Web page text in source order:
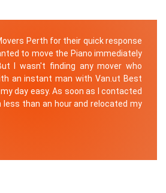
Perth for their quick response
to move the Piano immediately
I wasn't finding any mover who
an instant man with Van.ut Best
day easy. As soon as I contacted
less than an hour and relocated my